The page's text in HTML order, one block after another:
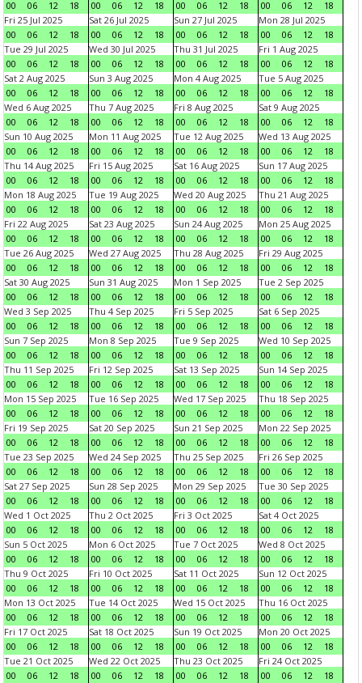
00 06 12 18 00 06 12 18 00 06 12 18 00 06 12
18
Fri 25 Jul 2025
00
06 12 18
Sat 26 Jul 2025
00
06 12 18
Sun 27 Jul 2025
00
06 12 18
Mon 28 Jul 2025
00
06 12
18
Tue 29 Jul 2025
00
06 12 18
Wed 30 Jul 2025
00
06 12 18
Thu 31 Jul 2025
00
06 12 18
Fri 1 Aug 2025
00
06 12
18
Sat 2 Aug 2025
00
06 12 18
Sun 3 Aug 2025
00
06 12 18
Mon 4 Aug 2025
00
06 12 18
Tue 5 Aug 2025
00
06 12
18
Wed 6 Aug 2025
00
06 12 18
Thu 7 Aug 2025
00
06 12 18
Fri 8 Aug 2025
00
06 12 18
Sat 9 Aug 2025
00
06 12
18
Sun 10 Aug 2025
00
06 12 18
Mon 11 Aug 2025
00
06 12 18
Tue 12 Aug 2025
00
06 12 18
Wed 13 Aug 2025
00
06 12
18
Thu 14 Aug 2025
00
06 12 18
Fri 15 Aug 2025
00
06 12 18
Sat 16 Aug 2025
00
06 12 18
Sun 17 Aug 2025
00
06 12
18
Mon 18 Aug 2025
00
06 12 18
Tue 19 Aug 2025
00
06 12 18
Wed 20 Aug 2025
00
06 12 18
Thu 21 Aug 2025
00
06 12
18
Fri 22 Aug 2025
00
06 12 18
Sat 23 Aug 2025
00
06 12 18
Sun 24 Aug 2025
00
06 12 18
Mon 25 Aug 2025
00
06 12
18
Tue 26 Aug 2025
00
06 12 18
Wed 27 Aug 2025
00
06 12 18
Thu 28 Aug 2025
00
06 12 18
Fri 29 Aug 2025
00
06 12
18
Sat 30 Aug 2025
00
06 12 18
Sun 31 Aug 2025
00
06 12 18
Mon 1 Sep 2025
00
06 12 18
Tue 2 Sep 2025
00
06 12
18
Wed 3 Sep 2025
00
06 12 18
Thu 4 Sep 2025
00
06 12 18
Fri 5 Sep 2025
00
06 12 18
Sat 6 Sep 2025
00
06 12
18
Sun 7 Sep 2025
00
06 12 18
Mon 8 Sep 2025
00
06 12 18
Tue 9 Sep 2025
00
06 12 18
Wed 10 Sep 2025
00
06 12
18
Thu 11 Sep 2025
00
06 12 18
Fri 12 Sep 2025
00
06 12 18
Sat 13 Sep 2025
00
06 12 18
Sun 14 Sep 2025
00
06 12
18
Mon 15 Sep 2025
00
06 12 18
Tue 16 Sep 2025
00
06 12 18
Wed 17 Sep 2025
00
06 12 18
Thu 18 Sep 2025
00
06 12
18
Fri 19 Sep 2025
00
06 12 18
Sat 20 Sep 2025
00
06 12 18
Sun 21 Sep 2025
00
06 12 18
Mon 22 Sep 2025
00
06 12
18
Tue 23 Sep 2025
00
06 12 18
Wed 24 Sep 2025
00
06 12 18
Thu 25 Sep 2025
00
06 12 18
Fri 26 Sep 2025
00
06 12
18
Sat 27 Sep 2025
00
06 12 18
Sun 28 Sep 2025
00
06 12 18
Mon 29 Sep 2025
00
06 12 18
Tue 30 Sep 2025
00
06 12
18
Wed 1 Oct 2025
00
06 12 18
Thu 2 Oct 2025
00
06 12 18
Fri 3 Oct 2025
00
06 12 18
Sat 4 Oct 2025
00
06 12
18
Sun 5 Oct 2025
00
06 12 18
Mon 6 Oct 2025
00
06 12 18
Tue 7 Oct 2025
00
06 12 18
Wed 8 Oct 2025
00
06 12
18
Thu 9 Oct 2025
00
06 12 18
Fri 10 Oct 2025
00
06 12 18
Sat 11 Oct 2025
00
06 12 18
Sun 12 Oct 2025
00
06 12
18
Mon 13 Oct 2025
00
06 12 18
Tue 14 Oct 2025
00
06 12 18
Wed 15 Oct 2025
00
06 12 18
Thu 16 Oct 2025
00
06 12
18
Fri 17 Oct 2025
00
06 12 18
Sat 18 Oct 2025
00
06 12 18
Sun 19 Oct 2025
00
06 12 18
Mon 20 Oct 2025
00
06 12
18
Tue 21 Oct 2025
00
06 12 18
Wed 22 Oct 2025
00
06 12 18
Thu 23 Oct 2025
00
06 12 18
Fri 24 Oct 2025
00
06 12
18